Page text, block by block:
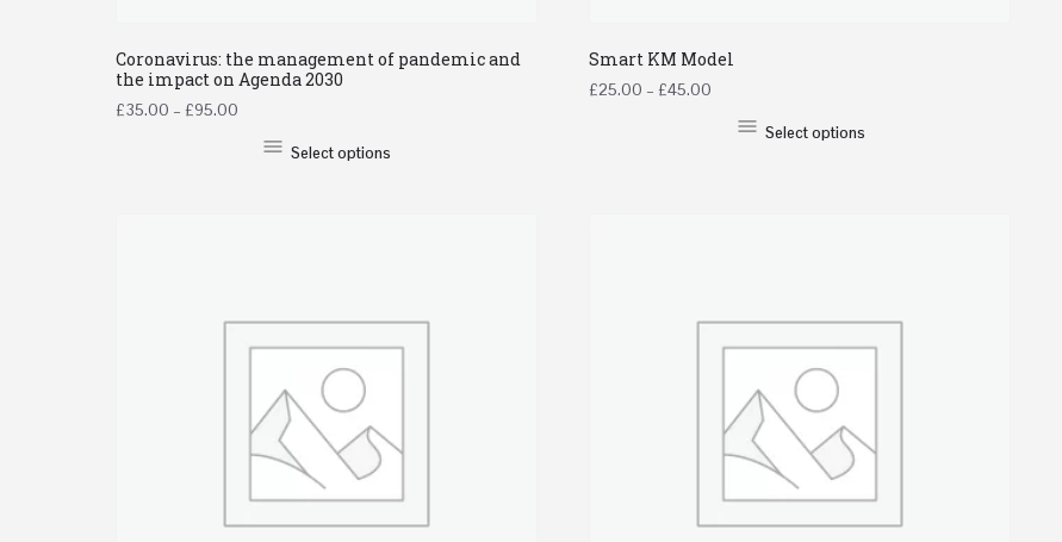
Coronavirus: the management of pandemic and
the impact on Agenda 2030
£35.00 – £95.00
Select options
Smart KM Model
£25.00 – £45.00
Select options